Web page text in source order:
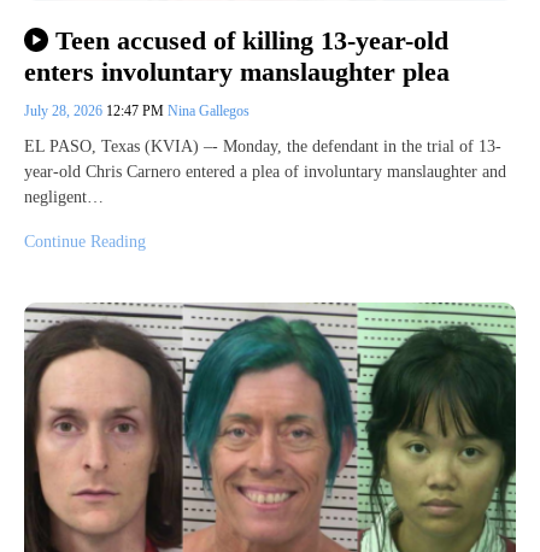
Teen accused of killing 13-year-old
enters involuntary manslaughter plea
July 28, 2026 12:47 PM Nina Gallegos
EL PASO, Texas (KVIA) –- Monday, the defendant in the trial of 13-
year-old Chris Carnero entered a plea of involuntary manslaughter and
negligent…
Continue Reading